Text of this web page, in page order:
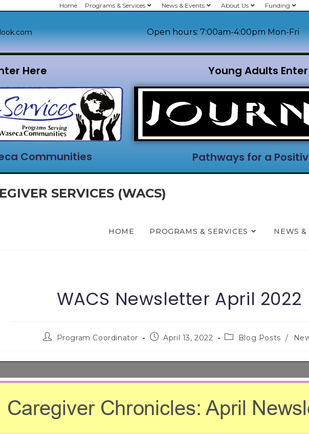
Home Programs & Services News & Events About Us Funding
Open hours: 7:00am-4:00pm Mon-Fri
Here
Communities
Young Adults
Pathways for a
SERVICES (WACS)
HOME PROGRAMS & SERVICES NEWS &
WACS Newsletter April 2022
Program Coordinator April 13, 2022 Blog Posts /